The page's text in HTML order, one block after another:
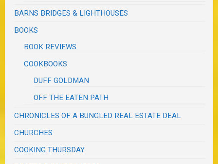
BARNS BRIDGES & LIGHTHOUSES
BOOKS
BOOK REVIEWS
COOKBOOKS
DUFF GOLDMAN
OFF THE EATEN PATH
CHRONICLES OF A BUNGLED REAL ESTATE DEAL
CHURCHES
COOKING THURSDAY